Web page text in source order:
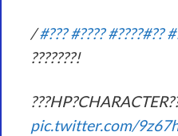
/#??? #???? #????#??
???????!
pic.twitter.com/